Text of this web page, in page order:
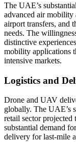
The UAE’s
advanced air mobility
airport transfers, and
needs. The
distinctive
mobility applications
intensive markets.
Logistics and
Drone and UAV
globally. The UAE’s
retail sector
substantial demand
delivery for last-mile